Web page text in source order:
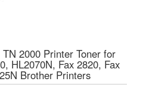
2000 Printer Toner for
HL2070N, Fax 2820, Fax
Brother Printers